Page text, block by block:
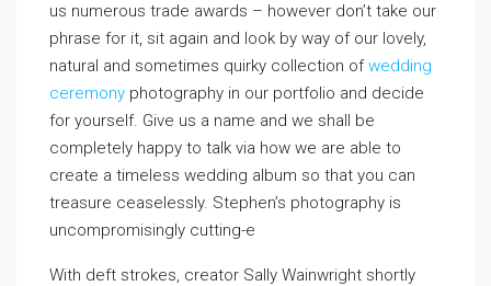
us numerous trade awards – however don’t take our
phrase for it, sit again and look by way of our lovely,
natural and sometimes quirky collection ofwedding
ceremony photography in our portfolio and decide
for yourself. Give us a name and we shall be
completely happy to talk via how we are able to
create a timeless wedding album so that you can
treasure ceaselessly. Stephen’s photography is
uncompromisingly cutting-e
With deft strokes, creator Sally Wainwright shortly